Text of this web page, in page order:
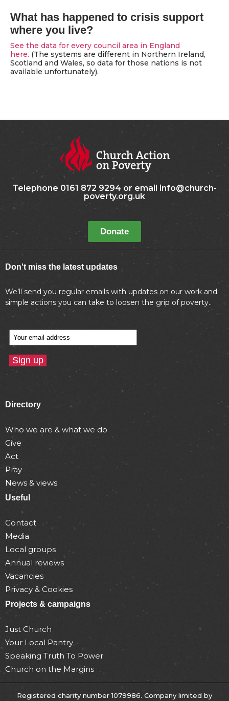
What has happened to crisis support
where you live?
See the data for every council area in England
here. (The systems are different in Northern Ireland,
Scotland and Wales, so data for those nations is not
available unfortunately).
Telephone 0161 872 9294 or email info@church-
poverty.org.uk
Donate
Don't miss the latest updates
We’ll send you regular emails with updates on our work and
simple actions you can take to loosen the grip of poverty..
Directory
Who we are & what we do
Give
Act
Pray
News & views
Useful
Contact
Media
Local groups
Annual reviews
Vacancies
Privacy & Cookies
Projects & campaigns
Just Church
Your Local Pantry
Speaking Truth To Power
Church on the Margins
Registered charity number 1079986. Company limited by